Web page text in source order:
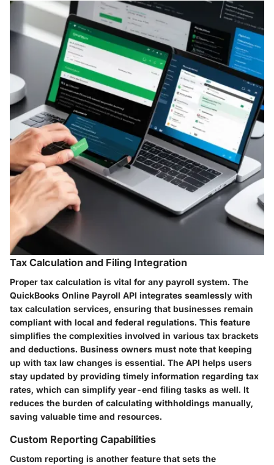
Tax Calculation and Filing Integration
Proper tax calculation is vital for any payroll system. The
QuickBooks Online Payroll API integrates seamlessly with
tax calculation services, ensuring that businesses remain
compliant with local and federal regulations. This feature
simplifies the complexities involved in various tax brackets
and deductions. Business owners must note that keeping
up with tax law changes is essential. The API helps users
stay updated by providing timely information regarding tax
rates, which can simplify year-end filing tasks as well. It
reduces the burden of calculating withholdings manually,
saving valuable time and resources.
Custom Reporting Capabilities
Custom reporting is another feature that sets the